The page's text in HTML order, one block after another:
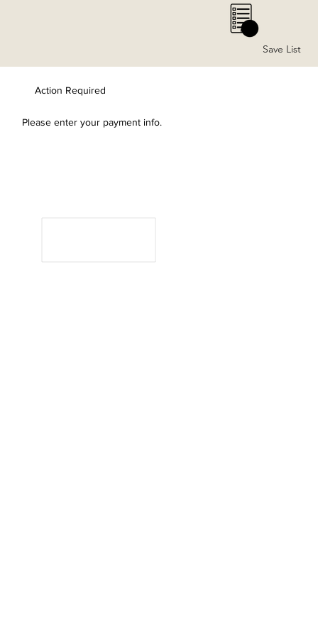
0
Save List
Please enter your payment info.
Action Required